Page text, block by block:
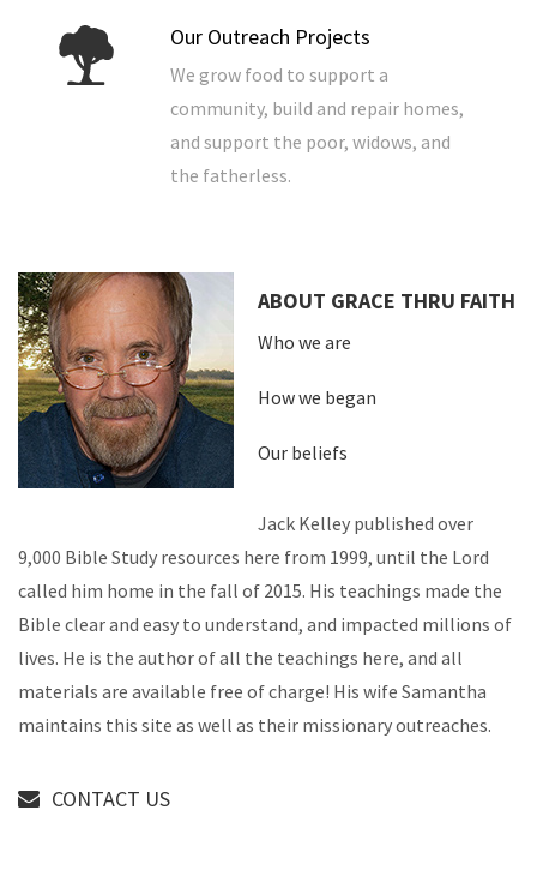
Our Outreach Projects
We grow food to support a
community, build and repair homes,
and support the poor, widows, and
the fatherless.
ABOUT GRACE THRU FAITH
Who we are
How we began
Our beliefs
Jack Kelley published over
9,000 Bible Study resources here from 1999, until the Lord
called him home in the fall of 2015. His teachings made the
Bible clear and easy to understand, and impacted millions of
lives. He is the author of all the teachings here, and all
materials are available free of charge! His wife Samantha
maintains this site as well as their missionary outreaches.
CONTACT US